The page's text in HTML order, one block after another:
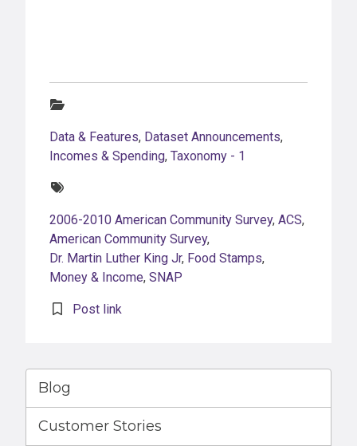
Data & Features, Dataset Announcements,
Incomes & Spending, Taxonomy - 1
2006-2010 American Community Survey, ACS,
American Community Survey,
Dr. Martin Luther King Jr, Food Stamps,
Money & Income, SNAP
Post link
Blog
Customer Stories